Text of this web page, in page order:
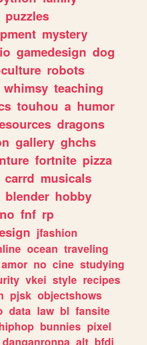
puzzles
mystery
gamedesign dog
robots
whimsy teaching
touhou a humor
dragons
gallery ghchs
fortnite pizza
carrd musicals
blender hobby
fnf rp
jfashion
ocean traveling
amor no cine studying
vkei style recipes
pjsk objectshows
data law bl fansite
bunnies pixel
danganronpa alt bfdi